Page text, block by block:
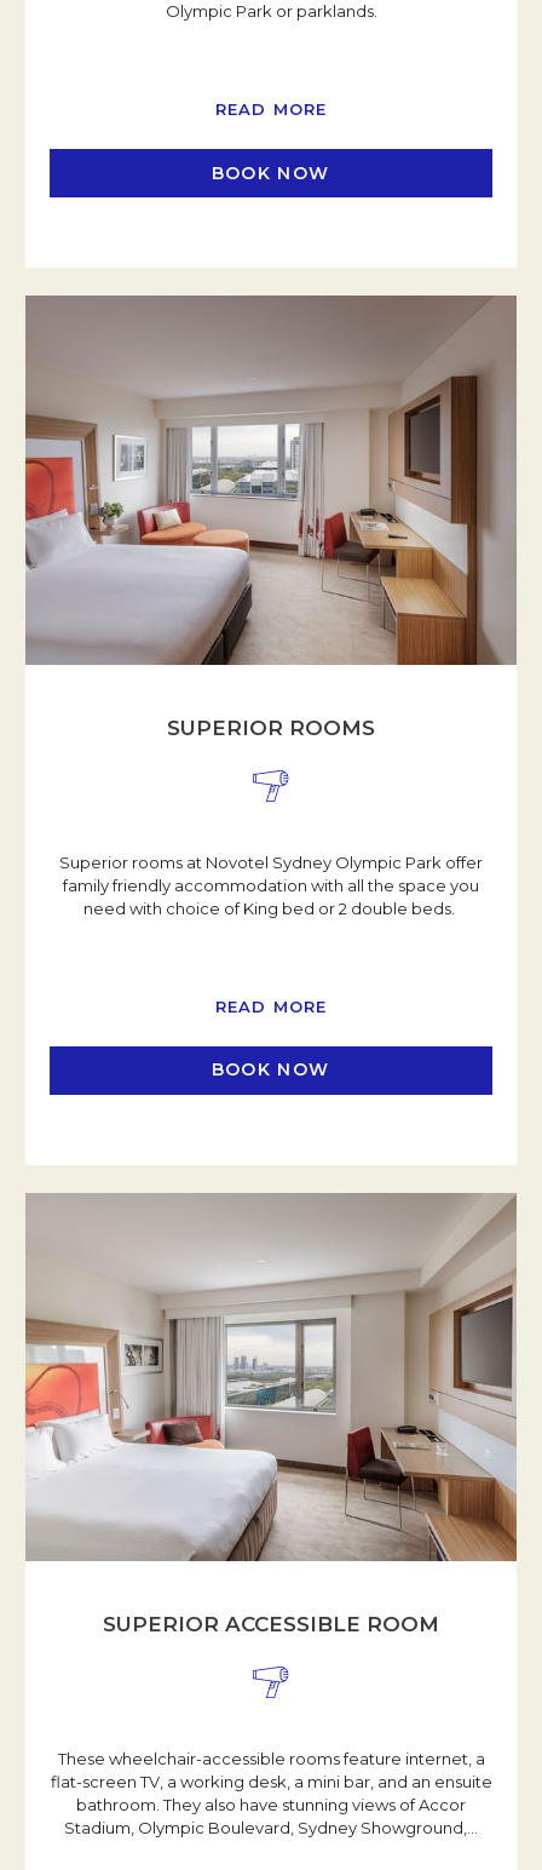
Olympic Park or parklands.
READ MORE
BOOK NOW
SUPERIOR ROOMS
Superior rooms at Novotel Sydney Olympic Park offer
family friendly accommodation with all the space you
need with choice of King bed or 2 double beds.
READ MORE
BOOK NOW
SUPERIOR ACCESSIBLE ROOM
These wheelchair-accessible rooms feature internet, a
flat-screen TV, a working desk, a mini bar, and an ensuite
bathroom. They also have stunning views of Accor
Stadium, Olympic Boulevard, Sydney Showground,